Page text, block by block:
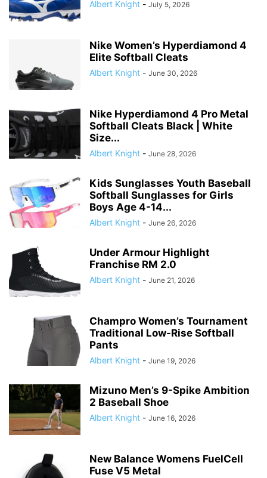
Albert Knight - July 5, 2026
Nike Women’s Hyperdiamond 4
Elite Softball Cleats
Albert Knight - June 30, 2026
Nike Hyperdiamond 4 Pro Metal
Softball Cleats Black | White
Size...
Albert Knight - June 28, 2026
Kids Sunglasses Youth Baseball
Softball Sunglasses for Girls
Boys Age 4-14...
Albert Knight - June 26, 2026
Under Armour Highlight
Franchise RM 2.0
Albert Knight - June 21, 2026
Champro Women’s Tournament
Traditional Low-Rise Softball
Pants
Albert Knight - June 19, 2026
Mizuno Men’s 9-Spike Ambition
2 Baseball Shoe
Albert Knight - June 16, 2026
New Balance Womens FuelCell
Fuse V5 Metal